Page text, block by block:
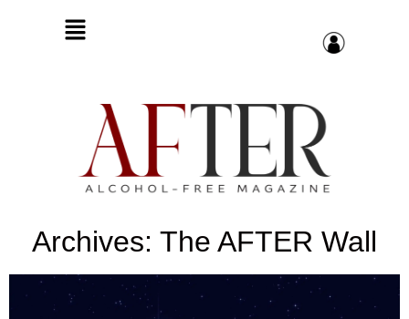
Archives: The AFTER Wall